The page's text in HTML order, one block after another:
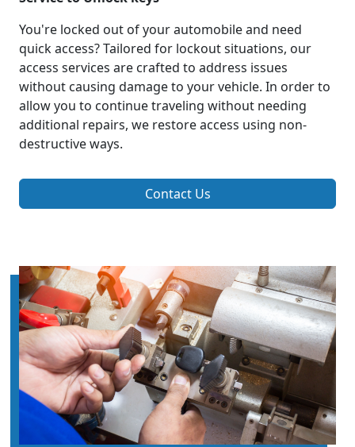
You're locked out of your automobile and need
quick access? Tailored for lockout situations, our
access services are crafted to address issues
without causing damage to your vehicle. In order to
allow you to continue traveling without needing
additional repairs, we restore access using non-
destructive ways.
Contact Us